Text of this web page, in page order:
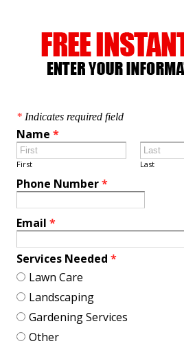
* Indicates required field
Name *
First Last
Phone Number*
Email *
Services Needed *
Lawn Care
Landscaping
Gardening Services
Other